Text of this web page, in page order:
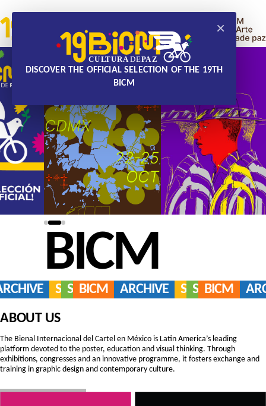
×
DISCOVER THE OFFICIAL SELECTION OF THE 19TH
BICM
BICM
SERVICES
SHOP
BICM ARCHIVE SERVICES
SHOP
BICM
ABOUT US
The Bienal Internacional del Cartel en México is Latin America’s leading
platform devoted to the poster, education and visual thinking. Through
exhibitions, congresses and an innovative programme, it fosters exchange and
training in graphic design and contemporary culture.